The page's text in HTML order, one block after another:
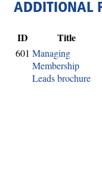
ADDITIONAL
ID Title
601 Managing
Membership
Leads brochure